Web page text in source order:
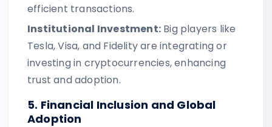
efficient transactions.
Institutional Investment: Big players like
Tesla, Visa, and Fidelity are integrating or
investing in cryptocurrencies, enhancing
trust and adoption.
5. Financial Inclusion and Global
Adoption